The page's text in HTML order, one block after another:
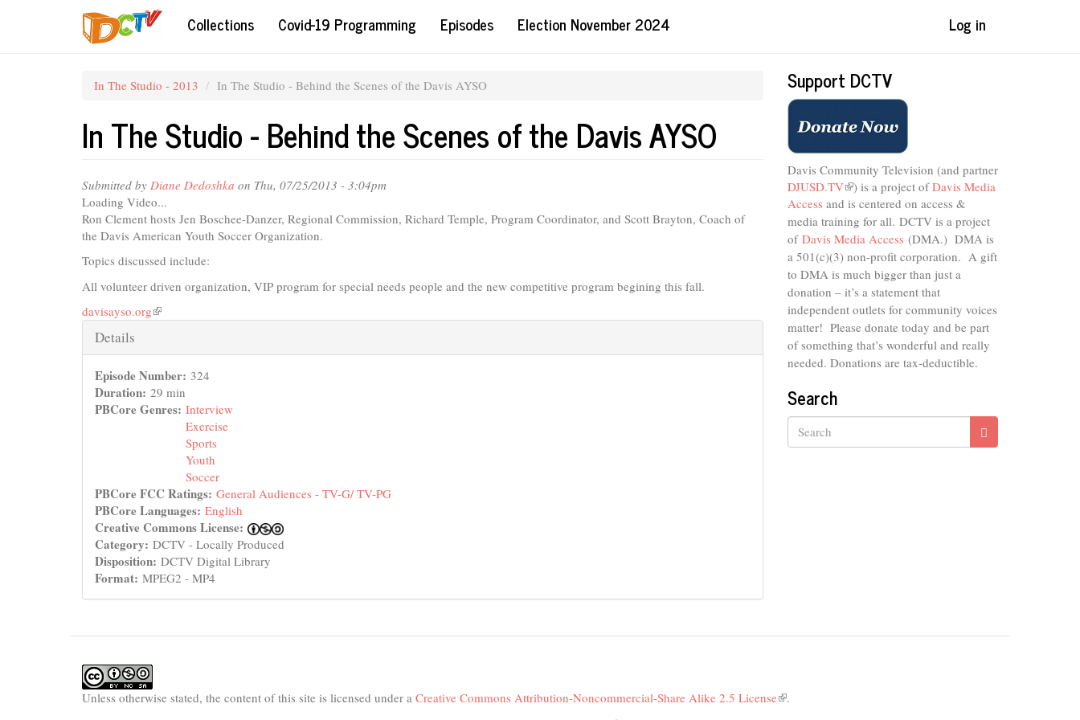
Collections Covid-19 Programming Episodes Election November 2024 Log in
In The Studio - 2013 In The Studio - Behind the Scenes of the Davis AYSO
In The Studio - Behind the Scenes of the Davis AYSO
Submitted by Diane Dedoshka on Thu, 07/25/2013 - 3:04pm
Loading Video...
Ron Clement hosts Jen Boschee-Danzer, Regional Commission, Richard Temple, Program Coordinator, and Scott Brayton, Coach of
the Davis American Youth Soccer Organization.
Topics discussed include:
All volunteer driven organization, VIP program for special needs people and the new competitive program begining this fall.
davisayso.org(link
Hide
Details
Episode Number: 324
Duration: 29 min
PBCore Genres: Interview
Exercise
Sports
Youth
Soccer
PBCore FCC Ratings: General Audiences - TV-G/ TV-PG
PBCore Languages: English
Creative Commons License:
Category: DCTV - Locally Produced
Disposition: DCTV Digital Library
Format: MPEG2 - MP4
Support DCTV
Davis Community Television (and partner
DJUSD.TV(link
is
external)
) is a project ofDavis Media
Access and is centered on access &
media training for all. DCTV is a project
of Davis Media Access (DMA.) DMA is
a 501(c)(3) non-profit corporation. A gift
to DMA is much bigger than just a
donation – it’s a statement that
independent outlets for community voices
matter! Please donate today and be part
of something that’s wonderful and really
needed. Donations are tax-deductible.
Search
Unless otherwise stated, the content of this site is licensed under a Creative Commons Attribution-Noncommercial-Share Alike 2.5 License(link
.